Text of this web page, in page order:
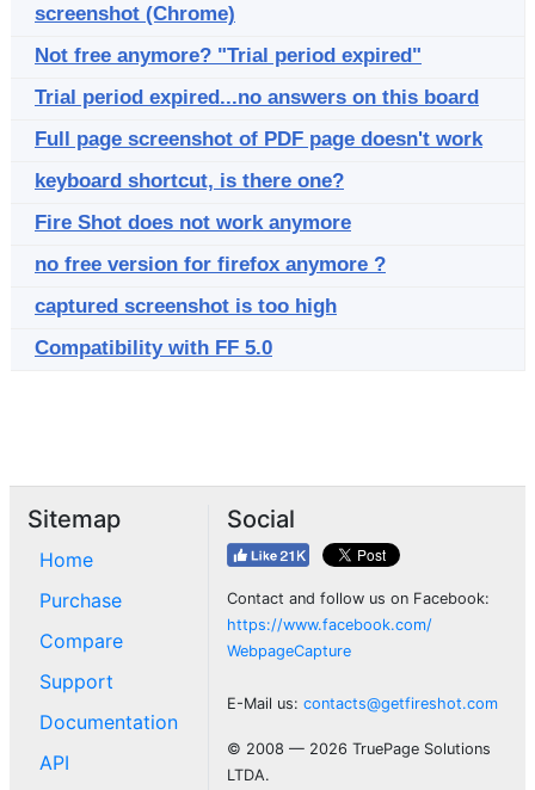
screenshot (Chrome)
Not free anymore? "Trial period expired"
Trial period expired...no answers on this board
Full page screenshot of PDF page doesn't work
keyboard shortcut, is there one?
Fire Shot does not work anymore
no free version for firefox anymore ?
captured screenshot is too high
Compatibility with FF 5.0
Sitemap
Home
Purchase
Compare
Support
Documentation
API
Social
Contact and follow us on Facebook:
https://www.facebook.com/
WebpageCapture
E-Mail us: contacts@getfireshot.com
© 2008 — 2026 TruePage Solutions
LTDA.